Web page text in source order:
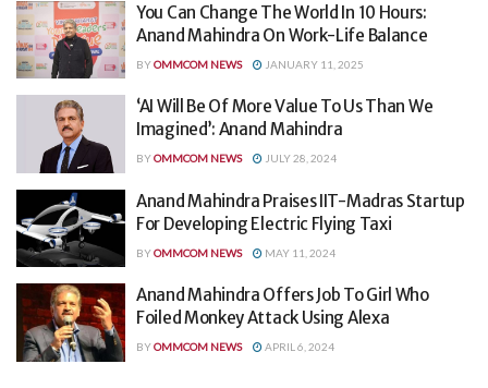
You Can Change The World In 10 Hours:
Anand Mahindra On Work-Life Balance
BYOMMCOM NEWS JANUARY 11, 2025
‘AI Will Be Of More Value To Us Than We
Imagined’: Anand Mahindra
BYOMMCOM NEWS JULY 28, 2024
Anand Mahindra Praises IIT-Madras Startup
For Developing Electric Flying Taxi
BYOMMCOM NEWS MAY 11, 2024
Anand Mahindra Offers Job To Girl Who
Foiled Monkey Attack Using Alexa
BYOMMCOM NEWS APRIL 6, 2024